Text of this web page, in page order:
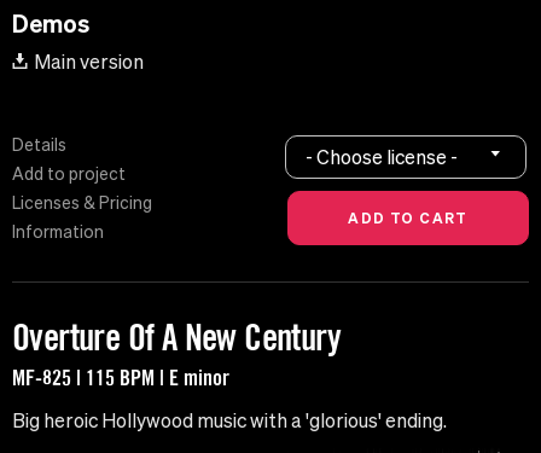
Demos
Main version
Details
Add to project
Licenses & Pricing
Information
- Choose license -
Overture Of A New Century
MF-825 | 115 BPM | E minor
Big heroic Hollywood music with a 'glorious' ending.